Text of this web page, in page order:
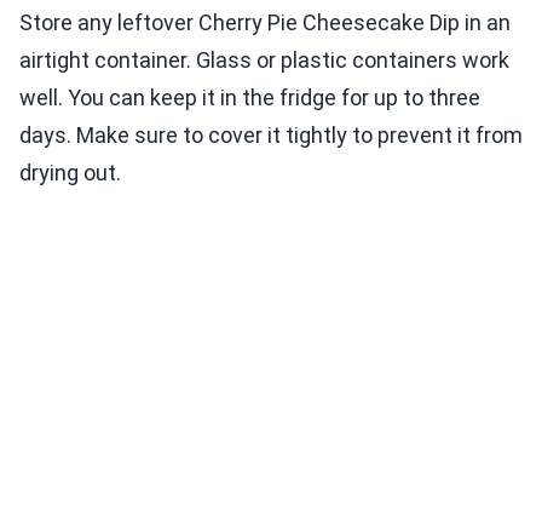
Store any leftover Cherry Pie Cheesecake Dip in an
airtight container. Glass or plastic containers work
well. You can keep it in the fridge for up to three
days. Make sure to cover it tightly to prevent it from
drying out.